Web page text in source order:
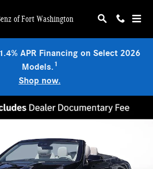
of Fort Washington
APR Financing on Select 2026
Models.1
Shop now.